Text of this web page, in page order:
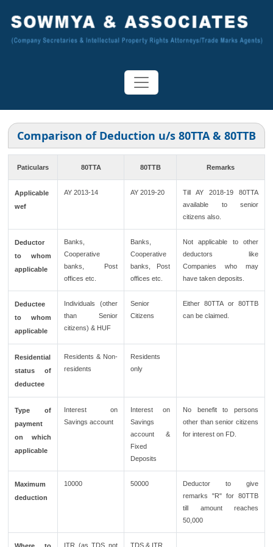
Comparison of Deduction u/s 80TTA & 80TTB
Paticulars 80TTA 80TTB Remarks
Applicable
wef
AY 2013-14 AY 2019-20
Till AY 2018-19 80TTA
available to senior
citizens also.
Deductor
to whom
applicable
Banks,
Cooperative
banks, Post
offices etc.
Banks,
Cooperative
banks, Post
offices etc.
Not applicable to other
deductors like
Companies who may
have taken deposits.
Deductee
to whom
applicable
Individuals (other
than Senior
citizens) & HUF
Senior
Citizens
Either 80TTA or 80TTB
can be claimed.
Residential
status of
deductee
Residents & Non-
residents
Residents
only
Type of
payment
on which
applicable
Interest on
Savings account
Interest on
Savings
account &
Fixed
Deposits
No benefit to persons
other than senior citizens
for interest on FD.
Maximum
deduction
10000 50000
Deductor to give
remarks "R" for 80TTB
till amount reaches
50,000
ITR (as TDS not TDS & ITR.